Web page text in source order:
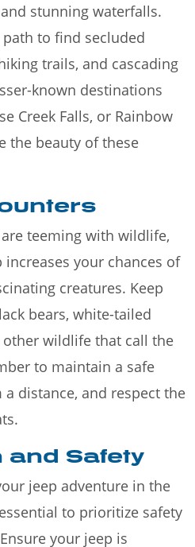
stunning waterfalls.
to find secluded
trails, and cascading
known destinations
Creek Falls, or Rainbow
the beauty of these
teeming with wildlife,
your chances of
creatures. Keep
bears, white-tailed
wildlife that call the
to maintain a safe
distance, and respect the
Safety
jeep adventure in the
to prioritize safety
your jeep is